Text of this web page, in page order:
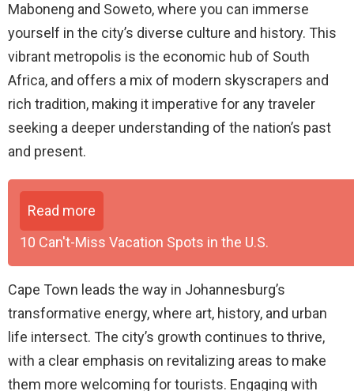
Maboneng and Soweto, where you can immerse
yourself in the city’s diverse culture and history. This
vibrant metropolis is the economic hub of South
Africa, and offers a mix of modern skyscrapers and
rich tradition, making it imperative for any traveler
seeking a deeper understanding of the nation’s past
and present.
Read more
10 Can't-Miss Vacation Spots in the U.S.
Cape Town leads the way in Johannesburg’s
transformative energy, where art, history, and urban
life intersect. The city’s growth continues to thrive,
with a clear emphasis on revitalizing areas to make
them more welcoming for tourists. Engaging with